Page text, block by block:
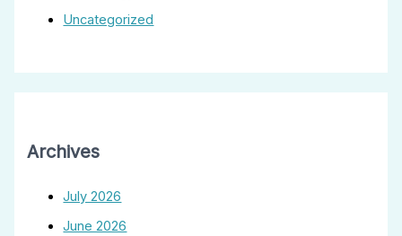
Uncategorized
Archives
July 2026
June 2026